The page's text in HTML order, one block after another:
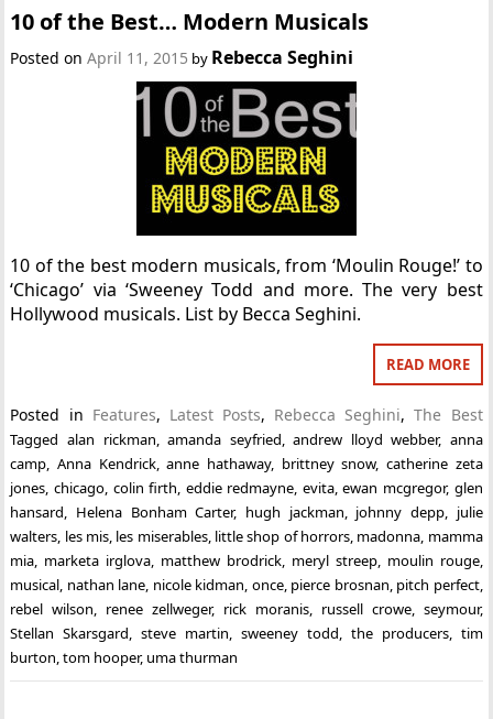
10 of the Best… Modern Musicals
Posted onApril 11, 2015 by Rebecca Seghini
10 of the best modern musicals, from ‘Moulin Rouge!’ to
‘Chicago’ via ‘Sweeney Todd and more. The very best
Hollywood musicals. List by Becca Seghini.
READ MORE
Posted in Features, Latest Posts, Rebecca Seghini,The Best
Tagged alan rickman,amanda seyfried,andrew lloyd webber, anna
camp,Anna Kendrick,anne hathaway, brittney snow, catherine zeta
jones,chicago, colin firth, eddie redmayne, evita,ewan mcgregor, glen
hansard, Helena Bonham Carter, hugh jackman, johnny depp, julie
walters, les mis, les miserables, little shop of horrors, madonna, mamma
mia, marketa irglova, matthew brodrick, meryl streep, moulin rouge,
musical, nathan lane, nicole kidman, once, pierce brosnan, pitch perfect,
rebel wilson, renee zellweger, rick moranis, russell crowe, seymour,
Stellan Skarsgard,steve martin,sweeney todd, the producers, tim
burton,tom hooper, uma thurman